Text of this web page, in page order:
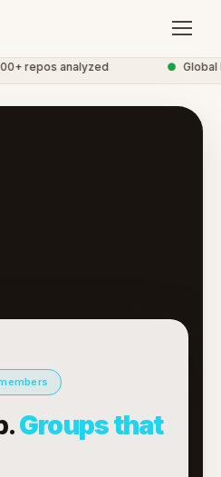
repos analyzed Global
Groups that